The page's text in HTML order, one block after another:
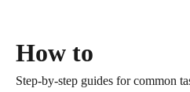
How to
Step-by-step guides for common